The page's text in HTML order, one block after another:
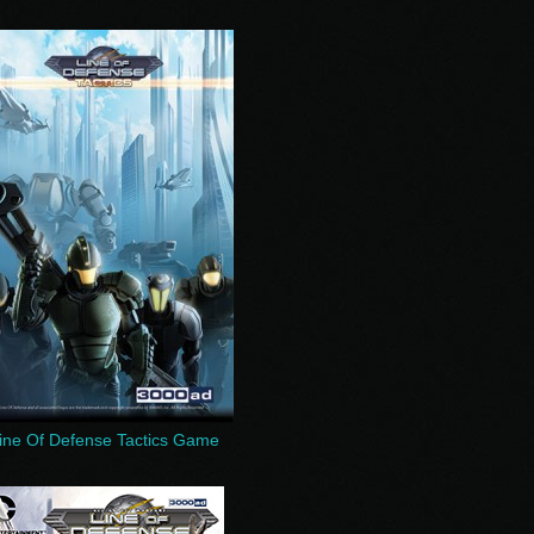
Of Defense Tactics Game